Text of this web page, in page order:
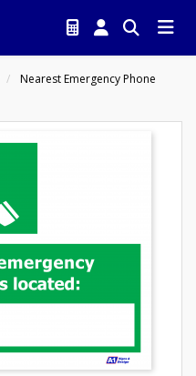
Nearest Emergency Phone